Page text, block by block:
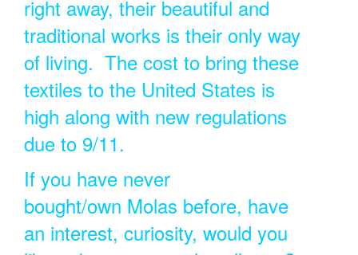
right away, their beautiful and
traditional works is their only way
of living. The cost to bring these
textiles to the United States is
high along with new regulations
due to 9/11.
If you have never
bought/own Molas before, have
an interest, curiosity, would you